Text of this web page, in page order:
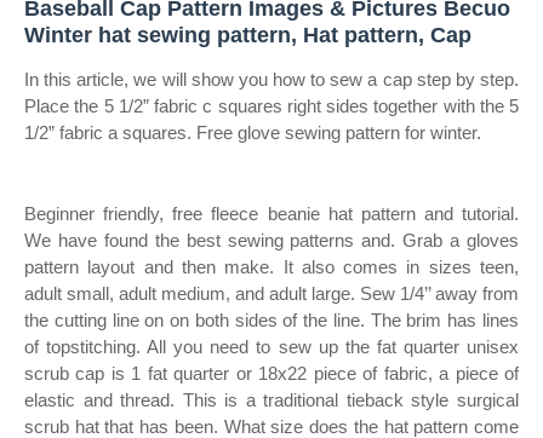
Baseball Cap Pattern Images & Pictures Becuo
Winter hat sewing pattern, Hat pattern, Cap
In this article, we will show you how to sew a cap step by step.
Place the 5 1/2” fabric c squares right sides together with the 5
1/2” fabric a squares. Free glove sewing pattern for winter.
Beginner friendly, free fleece beanie hat pattern and tutorial.
We have found the best sewing patterns and. Grab a gloves
pattern layout and then make. It also comes in sizes teen,
adult small, adult medium, and adult large. Sew 1/4’’ away from
the cutting line on on both sides of the line. The brim has lines
of topstitching. All you need to sew up the fat quarter unisex
scrub cap is 1 fat quarter or 18x22 piece of fabric, a piece of
elastic and thread. This is a traditional tieback style surgical
scrub hat that has been. What size does the hat pattern come